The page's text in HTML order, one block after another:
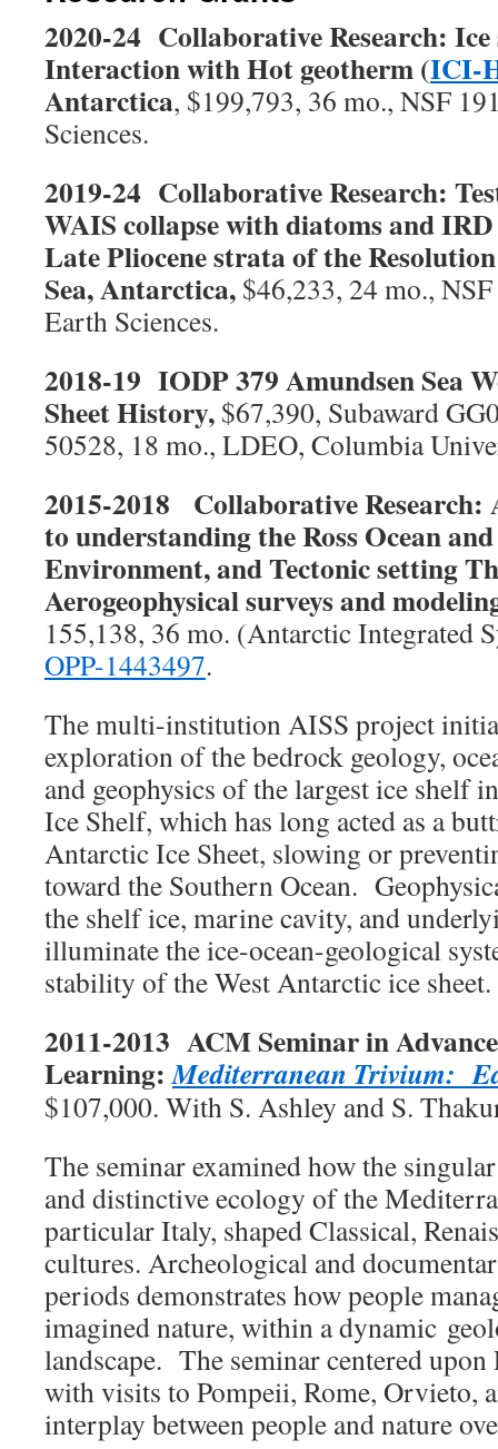
2020-24 Collaborative Research: Ice
Interaction with Hot geotherm (ICI-
Antarctica, $199,793, 36 mo., NSF
Sciences.
2019-24 Collaborative Research:
WAIS collapse with diatoms and
Late Pliocene strata of the
Sea, Antarctica, $46,233, 24 mo.,
Earth Sciences.
2018-19 IODP 379 Amundsen Sea
Sheet History, $67,390, Subaward
50528, 18 mo., LDEO, Columbia
2015-2018 Collaborative Research:
to understanding the Ross Ocean
Environment, and Tectonic setting
Aerogeophysical surveys and
155,138, 36 mo. (Antarctic Integrated
OPP-1443497.
The multi-institution AISS project
exploration of the bedrock geology,
and geophysics of the largest ice shelf
Ice Shelf, which has long acted as a
Antarctic Ice Sheet, slowing or
toward the Southern Ocean.
the shelf ice, marine cavity, and
illuminate the ice-ocean-geological
stability of the West Antarctic ice sheet.
2011-2013 ACM Seminar in
Learning:Mediterranean Trivium:
$107,000. With S. Ashley and S.
The seminar examined how the
and distinctive ecology of the
particular Italy, shaped Classical,
cultures. Archeological and
periods demonstrates how people
imagined nature, within a dynamic
landscape. The seminar centered upon
with visits to Pompeii, Rome, Orvieto,
interplay between people and nature